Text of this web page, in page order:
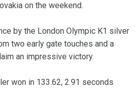
on the weekend.
by the London Olympic K1 silver
two early gate touches and a
an impressive victory.
won in 133.62, 2.91 seconds